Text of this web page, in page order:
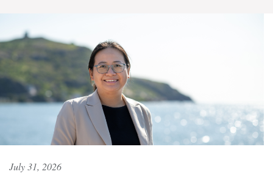
July 31, 2026